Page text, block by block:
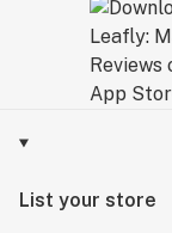
List your store